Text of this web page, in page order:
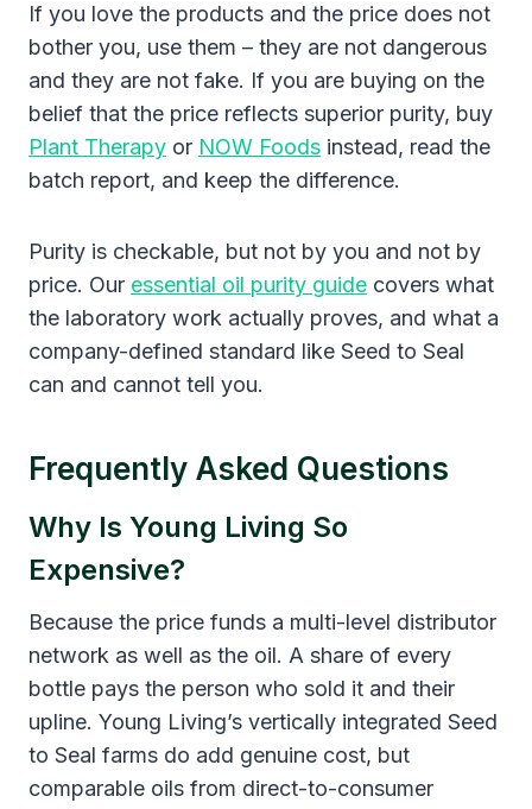
If you love the products and the price does not
bother you, use them – they are not dangerous
and they are not fake. If you are buying on the
belief that the price reflects superior purity, buy
Plant Therapy or NOW Foods instead, read the
batch report, and keep the difference.
Purity is checkable, but not by you and not by
price. Our essential oil purity guide covers what
the laboratory work actually proves, and what a
company-defined standard like Seed to Seal
can and cannot tell you.
Frequently Asked Questions
Why Is Young Living So
Expensive?
Because the price funds a multi-level distributor
network as well as the oil. A share of every
bottle pays the person who sold it and their
upline. Young Living’s vertically integrated Seed
to Seal farms do add genuine cost, but
comparable oils from direct-to-consumer